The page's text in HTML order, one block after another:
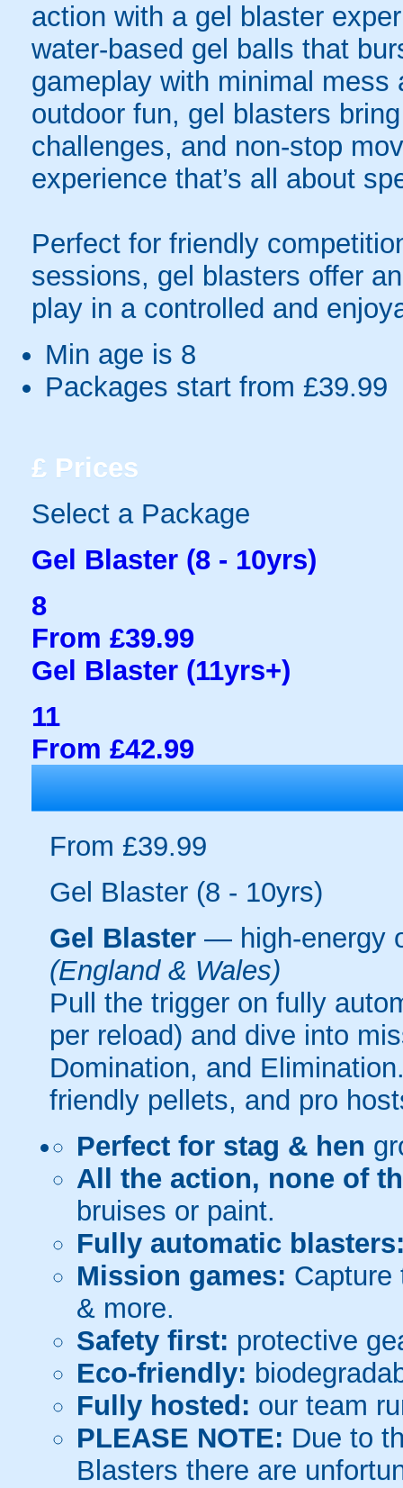
action with a gel blaster
water-based gel balls that
gameplay with minimal
outdoor fun, gel blasters
challenges, and non-stop
experience that’s all about
Perfect for friendly
sessions, gel blasters offer
play in a controlled and
Min age is 8
Packages start from £39.99
£ Prices
Select a Package
Gel Blaster (8 - 10yrs)
8
From £39.99
Gel Blaster (11yrs+)
11
From £42.99
From £39.99
Gel Blaster (8 - 10yrs)
Gel Blaster — high-energy
(England & Wales)
Pull the trigger on fully
per reload) and dive into
Domination, and
friendly pellets, and pro
Perfect for stag & hen
All the action, none of
bruises or paint.
Fully automatic
Mission games: Capture
& more.
Safety first: protective
Eco-friendly:
Fully hosted: our team
PLEASE NOTE: Due to
Blasters there are